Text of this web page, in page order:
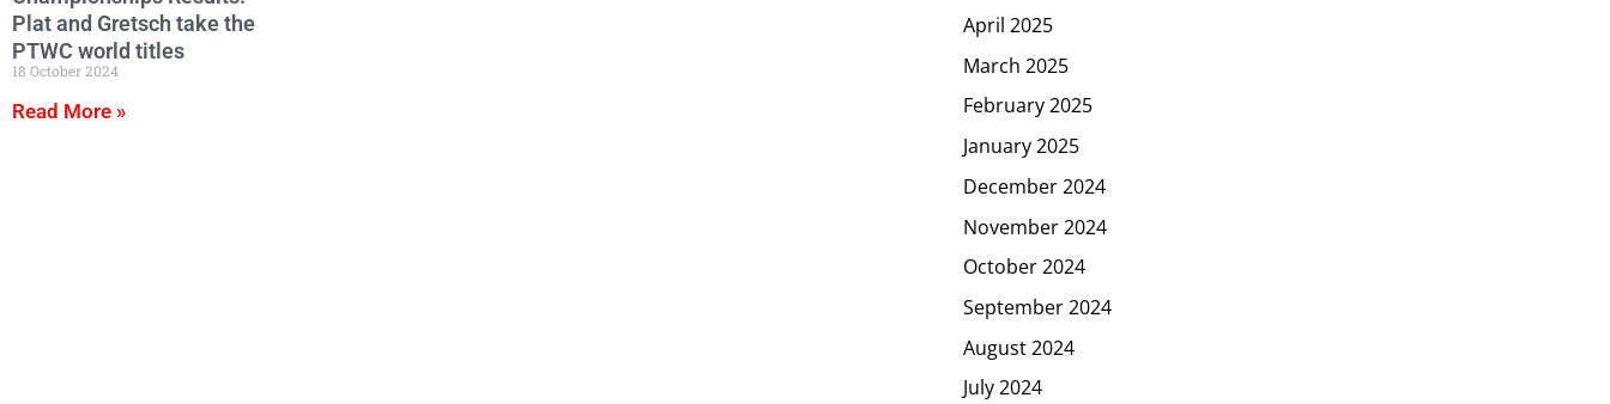
Plat and Gretsch take the
PTWC world titles
18 October 2024
Read More »
April 2025
March 2025
February 2025
January 2025
December 2024
November 2024
October 2024
September 2024
August 2024
July 2024